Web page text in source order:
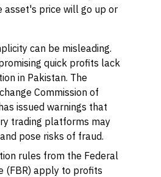
asset's price will go up or
can be misleading.
quick profits lack
in Pakistan. The
Commission of
issued warnings that
trading platforms may
pose risks of fraud.
rules from the Federal
(FBR) apply to profits